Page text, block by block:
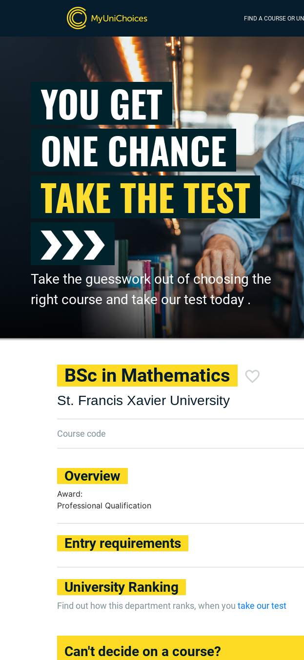
FIND A COURSE OR UNI
YOU GET
ONE CHANCE
TAKE THE TEST
Take the guesswork out of choosing the
right course and take our test today .
BSc in Mathematics
St. Francis Xavier University
Course code
Overview
Award:
Professional Qualification
Entry requirements
University Ranking
Find out how this department ranks, when you take our test
Can't decide on a course?